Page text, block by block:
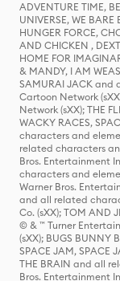
ADVENTURE TIME,
UNIVERSE, WE
HUNGER FORCE,
AND CHICKEN ,
HOME FOR
& MANDY, I AM
SAMURAI JACK
Cartoon Network
Network (sXX); THE
WACKY RACES,
characters and
related characters
Bros. Entertainment
characters and
Warner Bros.
and all related
Co. (sXX); TOM AND
© & ™ Turner
(sXX); BUGS BUNNY
SPACE JAM, SPACE
THE BRAIN and all
Bros. Entertainment